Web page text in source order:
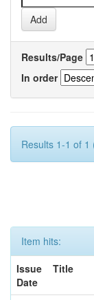
Results/Page
In order
Results 1-1 of 1
Item hits:
Issue
Date
Title